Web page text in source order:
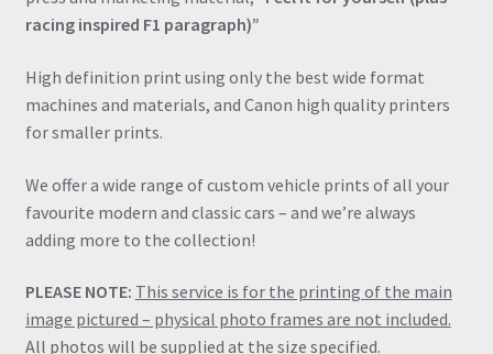
racing inspired F1 paragraph)”
High definition print using only the best wide format
machines and materials, and Canon high quality printers
for smaller prints.
We offer a wide range of custom vehicle prints of all your
favourite modern and classic cars – and we’re always
adding more to the collection!
PLEASE NOTE: This service is for the printing of the main
image pictured – physical photo frames are not included.
All photos will be supplied at the size specified.